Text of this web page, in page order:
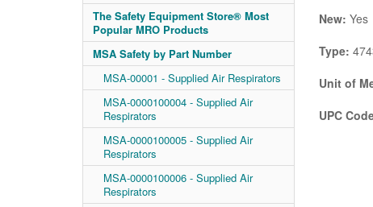
The Safety Equipment Store® Most
Popular MRO Products
MSA Safety by Part Number
MSA-00001 - Supplied Air Respirators
MSA-0000100004 - Supplied Air
Respirators
MSA-0000100005 - Supplied Air
Respirators
MSA-0000100006 - Supplied Air
Respirators
New: Yes
Type:
Unit of
UPC